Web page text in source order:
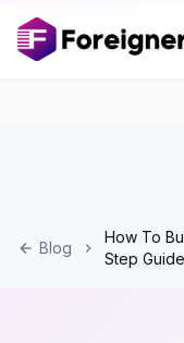
Blog
How To
Step Guide